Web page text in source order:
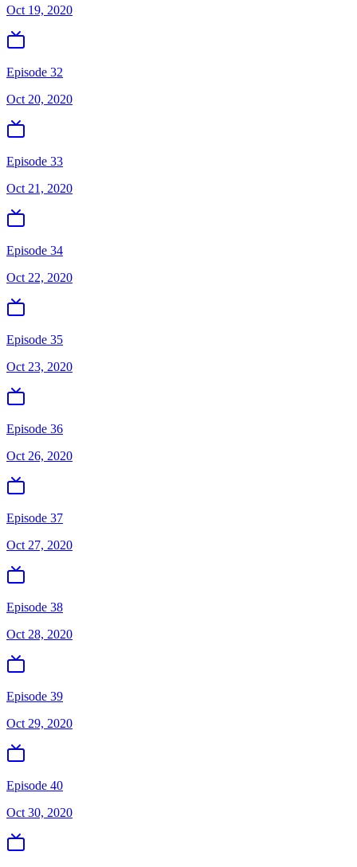
Oct 19, 2020
Episode 32
Oct 20, 2020
Episode 33
Oct 21, 2020
Episode 34
Oct 22, 2020
Episode 35
Oct 23, 2020
Episode 36
Oct 26, 2020
Episode 37
Oct 27, 2020
Episode 38
Oct 28, 2020
Episode 39
Oct 29, 2020
Episode 40
Oct 30, 2020